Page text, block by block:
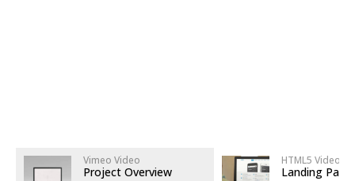
Vimeo Video
Project Overview
HTML5 Video
Landing Page